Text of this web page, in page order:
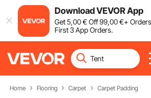
Download VEVOR App
Get5,00€ Off99,00€+
First 3 App Orders.
Home Flooring Carpet Carpet Padding